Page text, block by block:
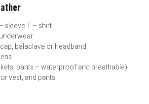
sleeve T – shirt
balaclava or headband
pants – waterproof and breathable)
vest, and pants